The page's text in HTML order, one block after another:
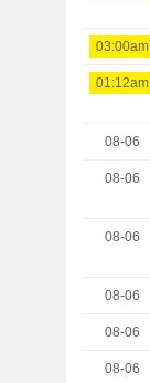
03:00am
01:12am
08-06
08-06
08-06
08-06
08-06
08-06